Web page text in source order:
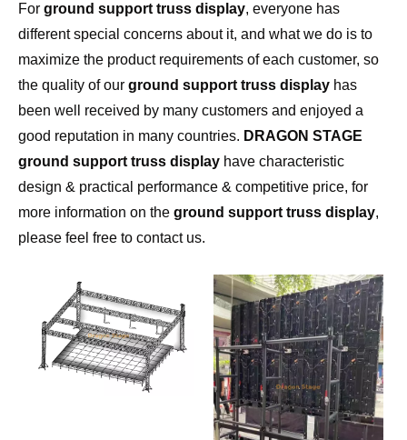
For ground support truss display, everyone has
different special concerns about it, and what we do is to
maximize the product requirements of each customer, so
the quality of our ground support truss display has
been well received by many customers and enjoyed a
good reputation in many countries. DRAGON STAGE
ground support truss display have characteristic
design & practical performance & competitive price, for
more information on the ground support truss display,
please feel free to contact us.